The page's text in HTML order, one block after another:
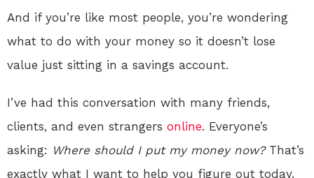
And if you’re like most people, you’re wondering
what to do with your money so it doesn’t lose
value just sitting in a savings account.
I’ve had this conversation with many friends,
clients, and even strangers online. Everyone’s
asking: Where should I put my money now?That’s
exactly what I want to help you figure out today.